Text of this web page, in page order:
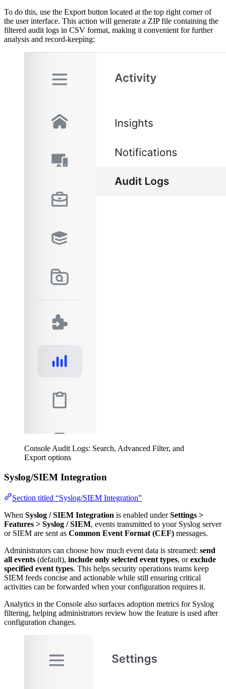
To do this, use the Export button located at the top right corner of
the user interface. This action will generate a ZIP file containing the
filtered audit logs in CSV format, making it convenient for further
analysis and record-keeping:
Console Audit Logs: Search, Advanced Filter, and
Export options
Syslog/SIEM Integration
Section titled “Syslog/SIEM Integration”
When Syslog / SIEM Integration is enabled underSettings >
Features > Syslog / SIEM, events transmitted to your Syslog server
or SIEM are sent as Common Event Format (CEF) messages.
Administrators can choose how much event data is streamed: send
all events (default), include only selected event types, orexclude
specified event types. This helps security operations teams keep
SIEM feeds concise and actionable while still ensuring critical
activities can be forwarded when your configuration requires it.
Analytics in the Console also surfaces adoption metrics for Syslog
filtering, helping administrators review how the feature is used after
configuration changes.